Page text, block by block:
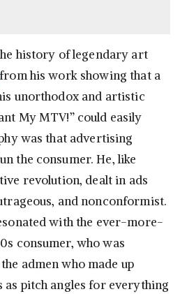
history of legendary art
his work showing that a
unorthodox and artistic
My MTV!” could easily
was that advertising
the consumer. He, like
revolution, dealt in ads
and nonconformist.
with the ever-more-
consumer, who was
admen who made up
pitch angles for everything